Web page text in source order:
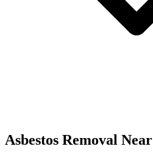
Asbestos Removal Near